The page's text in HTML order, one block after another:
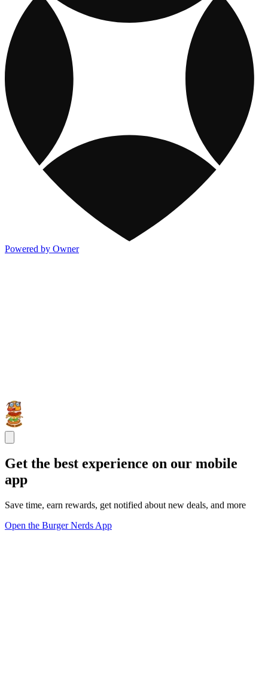
Powered by Owner
Get the best experience on our mobile
app
Save time, earn rewards, get notified about new deals, and more
Open the Burger Nerds App